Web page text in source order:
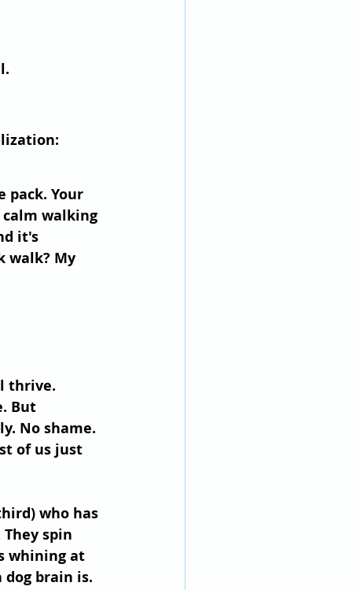
pack. Your
walking
it's
walk? My
thrive.
But
No shame.
of us just
who has
spin
whining at
dog brain is.